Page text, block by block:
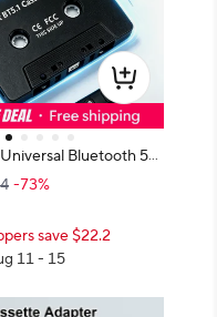
Universal Bluetooth 5.
Tape Adapter, Vehi
Receiver with Mi
Free Phone Call
-73%
save $22.2
11 - 15